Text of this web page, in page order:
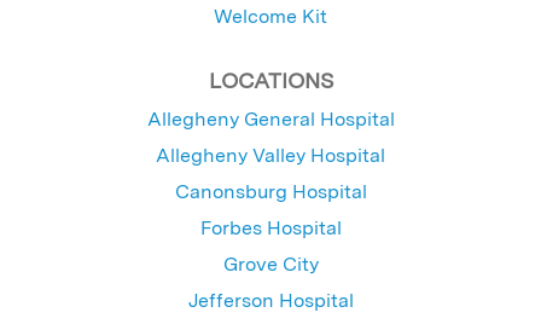
Welcome Kit
LOCATIONS
Allegheny General Hospital
Allegheny Valley Hospital
Canonsburg Hospital
Forbes Hospital
Grove City
Jefferson Hospital